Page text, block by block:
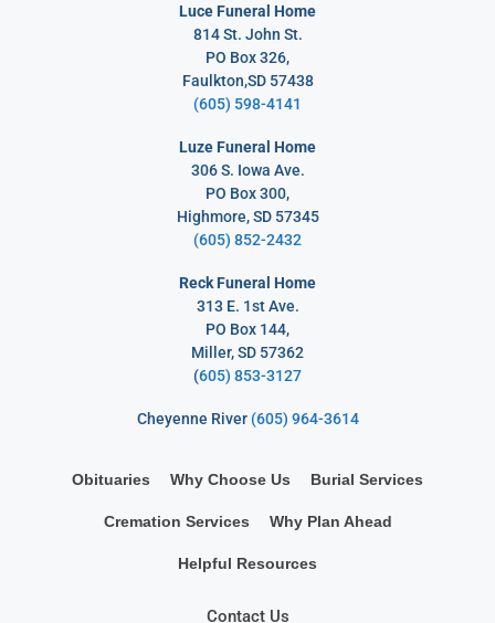
Luce Funeral Home
814 St. John St.
PO Box 326,
Faulkton,SD 57438
(605) 598-4141
Luze Funeral Home
306 S. Iowa Ave.
PO Box 300,
Highmore, SD 57345
(605) 852-2432
Reck Funeral Home
313 E. 1st Ave.
PO Box 144,
Miller, SD 57362
(605) 853-3127
Cheyenne River (605) 964-3614
Obituaries Why Choose Us Burial Services
Cremation Services Why Plan Ahead
Helpful Resources
Contact Us